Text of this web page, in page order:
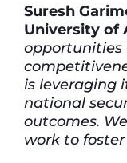
Suresh
University of
opportunities
is leveraging
national
outcomes.
work to